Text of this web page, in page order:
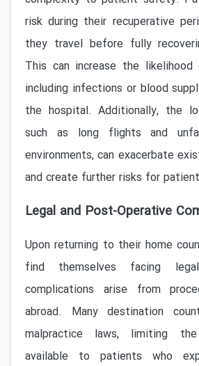
risk during their recuperative
they travel before fully
This can increase the likelihood
including infections or blood
the hospital. Additionally, the
such as long flights and
environments, can exacerbate
and create further risks for
Legal and Post-Operative
Upon returning to their home
find themselves facing
complications arise from
abroad. Many destination
malpractice laws, limiting
available to patients who